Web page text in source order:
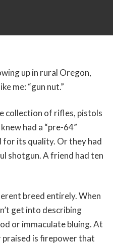
up in rural Oregon,
me: “gun nut.”
collection of rifles, pistols
had a “pre-64”
its quality. Or they had
shotgun. A friend had ten
breed entirely. When
get into describing
or immaculate bluing. At
is firepower that